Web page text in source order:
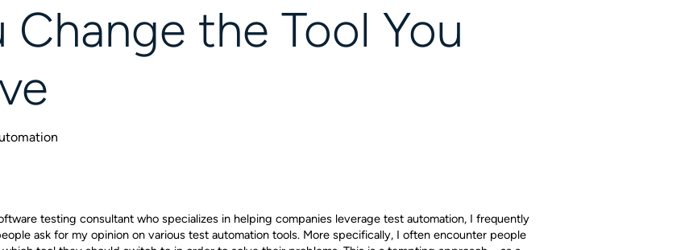
Change the Tool You
testing consultant who specializes in helping companies leverage test automation, I frequently
ask for my opinion on various test automation tools. More specifically, I often encounter people